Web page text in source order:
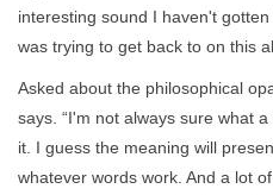
interesting sound I haven't
was trying to get back to on this
Asked about the philosophical
says. “I'm not always sure what
it. I guess the meaning will
whatever words work. And a lot